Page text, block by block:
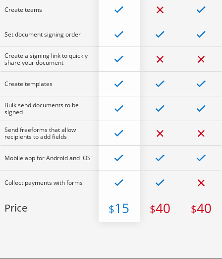
Create teams
Set document signing order
Create a signing link to quickly
share your document
Create templates
Bulk send documents to be
signed
Send freeforms that allow
recipients to add fields
Mobile app for Android and iOS
Collect payments with forms
Price $15 $40 $40